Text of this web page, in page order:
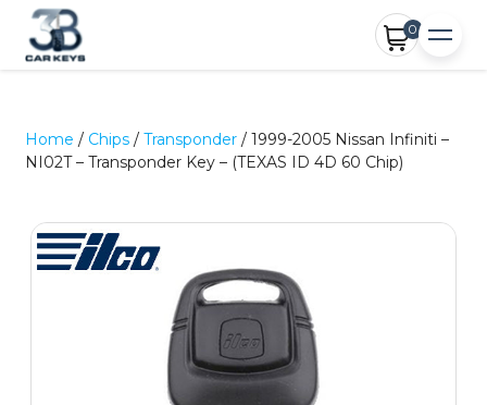
0
Home / Chips /Transponder / 1999-2005 Nissan Infiniti –
NI02T – Transponder Key – (TEXAS ID 4D 60 Chip)